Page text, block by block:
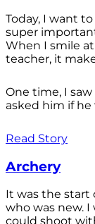
Today, I want
super
When I smile
teacher, it
One time, I saw
asked him if he
Read Story
Archery
It was the start
who was new. I
could shoot